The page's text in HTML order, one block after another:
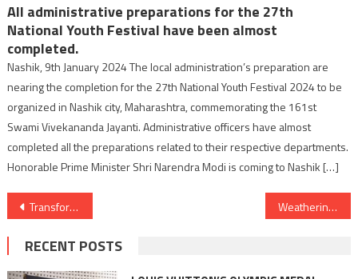
All administrative preparations for the 27th
National Youth Festival have been almost
completed.
Nashik, 9th January 2024 The local administration’s preparation are
nearing the completion for the 27th National Youth Festival 2024 to be
organized in Nashik city, Maharashtra, commemorating the 161st
Swami Vivekananda Jayanti. Administrative officers have almost
completed all the preparations related to their respective departments.
Honorable Prime Minister Shri Narendra Modi is coming to Nashik […]
Post
navigation
Transforming Surfaces with Precision: An Inside Look at Coating and Painting Machinery Weathering the Storm: Coating and Painting’s Role in Protecting Against Corrosion
RECENT POSTS